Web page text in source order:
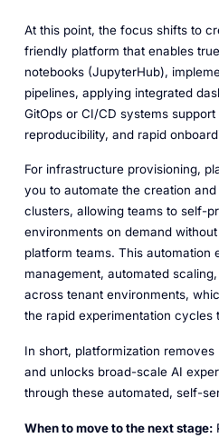
At this point, the focus shifts to
friendly platform that enables
notebooks (JupyterHub),
pipelines, applying integrated
GitOps or CI/CD systems
reproducibility, and rapid
For infrastructure provisioning,
you to automate the creation
clusters, allowing teams to self-
environments on demand
platform teams. This automation
management, automated
across tenant environments,
the rapid experimentation cycles
In short, platformization
and unlocks broad-scale AI
through these automated, self-
When to move to the next stage: